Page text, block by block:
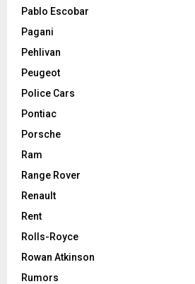
Pablo Escobar
Pagani
Pehlivan
Peugeot
Police Cars
Pontiac
Porsche
Ram
Range Rover
Renault
Rent
Rolls-Royce
Rowan Atkinson
Rumors